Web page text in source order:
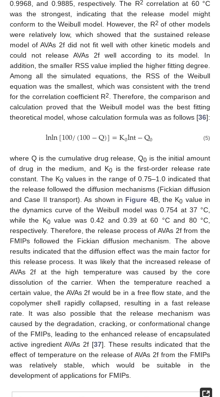
0.9968, and 0.9885, respectively. The R2 correlation at 60 °C
was the strongest, indicating that the release model might
conform to the Weibull model. However, the R2 of other models
were relatively low, which showed that the sustained release
model of AVAs 2f did not fit well with other kinetic models and
could not release AVAs 2f well according to its model. In
addition, the smaller RSS value implied the higher fitting degree.
Among all the simulated equations, the RSS of the Weibull
equation was the smallest, which was consistent with the trend
for the correlation coefficient R2. Therefore, the comparison and
calculation proved that the Weibull model was the best fitting
theoretical model, whose calculation formula was as follows [36]:
lnln[100/(100−Q)]=K0lnt−Q0 (5)
where Q is the cumulative drug release, Q0 is the initial amount
of drug in the medium, and K0 is the first-order release rate
constant. The K0 values in the range of 0.75–1.0 indicated that
the release followed the diffusion mechanisms (Fickian diffusion
and Case II transport). As shown in Figure 4B, the K0 value in
the dynamics curve of the Weibull model was 0.754 at 37 °C,
while the K0value was 0.42 and 0.39 at 60 °C and 80 °C,
respectively. Therefore, the release process of AVAs 2f from the
FMIPs followed the Fickian diffusion mechanism. The above
results indicated that the diffusion effect was the main factor for
this release process. It was likely that the increased release of
AVAs 2f at the high temperature was caused by the core
dissolution of the carrier. When the temperature reached a
certain value, the AVAs 2f would be in a free flow state, and the
copolymer shell rapidly collapsed, resulting in a fast release
rate. It was also possible that the release mechanism was
caused by the degradation, cracking, or conformational change
of the FMIPs, leading to the enhanced release of encapsulated
active ingredient AVAs 2f [37]. These results indicated that the
effect of temperature on the release of AVAs 2f from the FMIPs
was relatively stable, which would be suitable in the
development of applications for FMIPs.